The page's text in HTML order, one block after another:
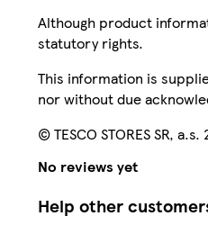
Although product
statutory rights.
This information is
nor without due
© TESCO STORES SR, a.s.
No reviews yet
Help other